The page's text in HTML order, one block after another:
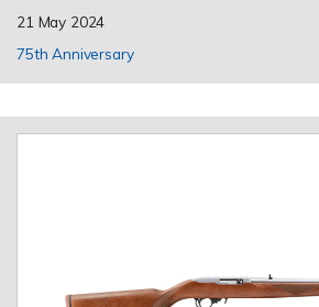
21 May 2024
75th Anniversary